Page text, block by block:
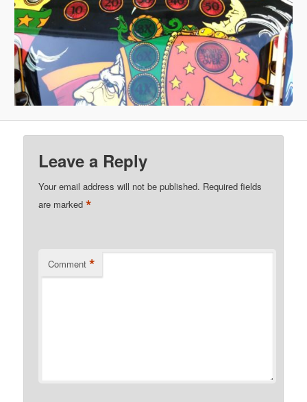
Leave a Reply
Your email address will not be published. Required fields
are marked*
Comment *